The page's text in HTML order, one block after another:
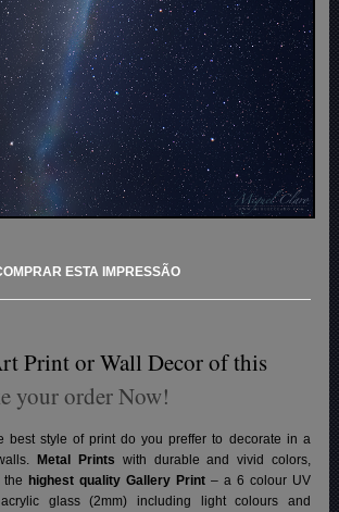
ESTA IMPRESSÃO
Print or Wall Decor of this
your order Now!
best style of print do you preffer to decorate in a
Metal Prints with durable and vivid colors,
the highest quality Gallery Print– a 6 colour UV
glass (2mm) including light colours and